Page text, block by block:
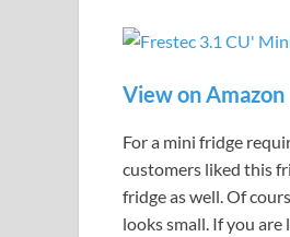
View on Amazon
For a mini fridge
customers liked this
fridge as well. Of
looks small. If you